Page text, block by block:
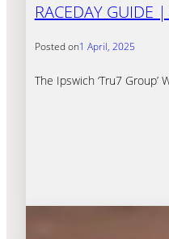
RACEDAY GUIDE
Posted on1 April, 2025
The Ipswich ‘Tru7